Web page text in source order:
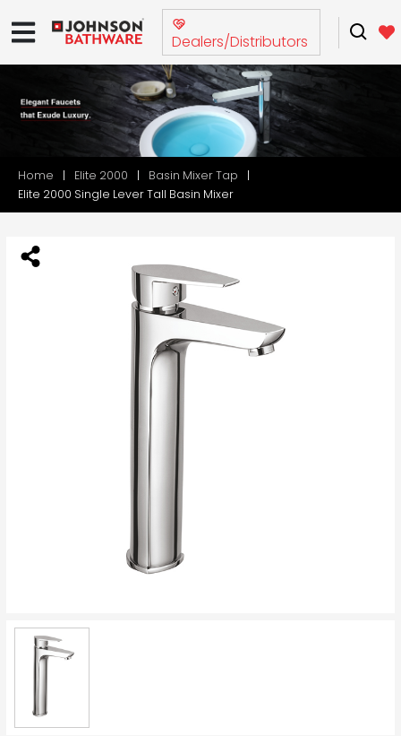
Dealers/Distributors
Home Elite 2000
Basin Mixer Tap
Elite 2000 Single Lever Tall Basin Mixer